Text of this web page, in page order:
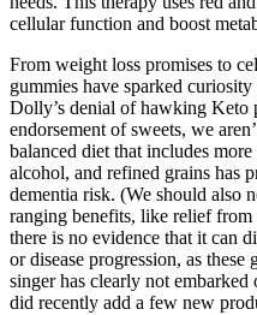
cellular function and boost
From weight loss promises to
gummies have sparked
Dolly’s denial of hawking Keto
endorsement of sweets, we
balanced diet that includes
alcohol, and refined grains has
dementia risk. (We should also
ranging benefits, like relief
there is no evidence that it can
or disease progression, as
singer has clearly not
did recently add a few new